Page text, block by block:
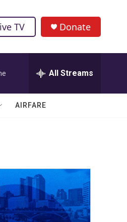
TV Donate
All Streams
AIRFARE